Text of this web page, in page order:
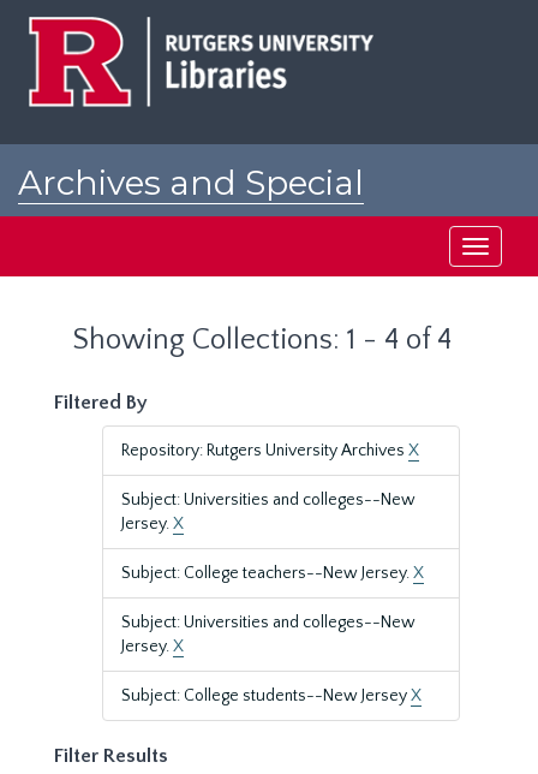
Archives and Special
Toggle
Showing Collections: 1 - 4 of 4
Filtered By
Repository: Rutgers University Archives X
Subject: Universities and colleges--New
Jersey.X
Subject: College teachers--New Jersey.X
Subject: Universities and colleges--New
Jersey.X
Subject: College students--New JerseyX
Filter Results